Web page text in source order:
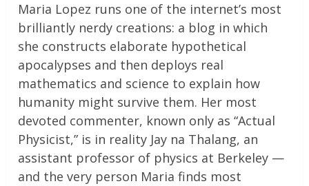
Maria Lopez runs one of the internet’s most
brilliantly nerdy creations: a blog in which
she constructs elaborate hypothetical
apocalypses and then deploys real
mathematics and science to explain how
humanity might survive them. Her most
devoted commenter, known only as “Actual
Physicist,” is in reality Jay na Thalang, an
assistant professor of physics at Berkeley —
and the very person Maria finds most